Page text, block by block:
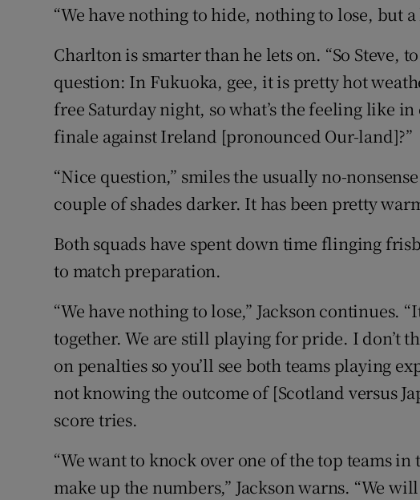
“We have nothing to hide, nothing to lose, but
Charlton is smarter than he lets on. “So Steve,
question: In Fukuoka, gee, it is pretty hot
free Saturday night, so what’s the feeling like
finale against Ireland [pronounced Our-land]?”
“Nice question,” smiles the usually no-nonsense
couple of shades darker. It has been pretty
Both squads have spent down time flinging
to match preparation.
“We have nothing to lose,” Jackson continues.
together. We are still playing for pride. I don’t
on penalties so you’ll see both teams playing
not knowing the outcome of [Scotland versus
score tries.
“We want to knock over one of the top teams
make up the numbers,” Jackson warns. “We